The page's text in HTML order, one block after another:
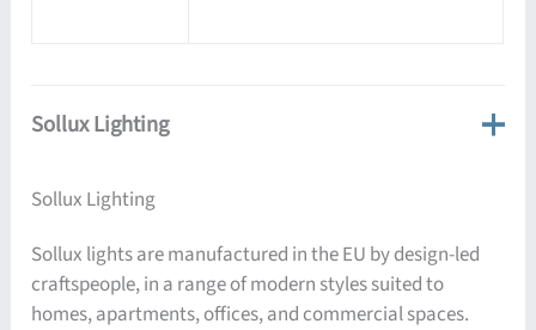
Sollux Lighting
Sollux Lighting
Sollux lights are manufactured in the EU by design-led
craftspeople, in a range of modern styles suited to
homes, apartments, offices, and commercial spaces.